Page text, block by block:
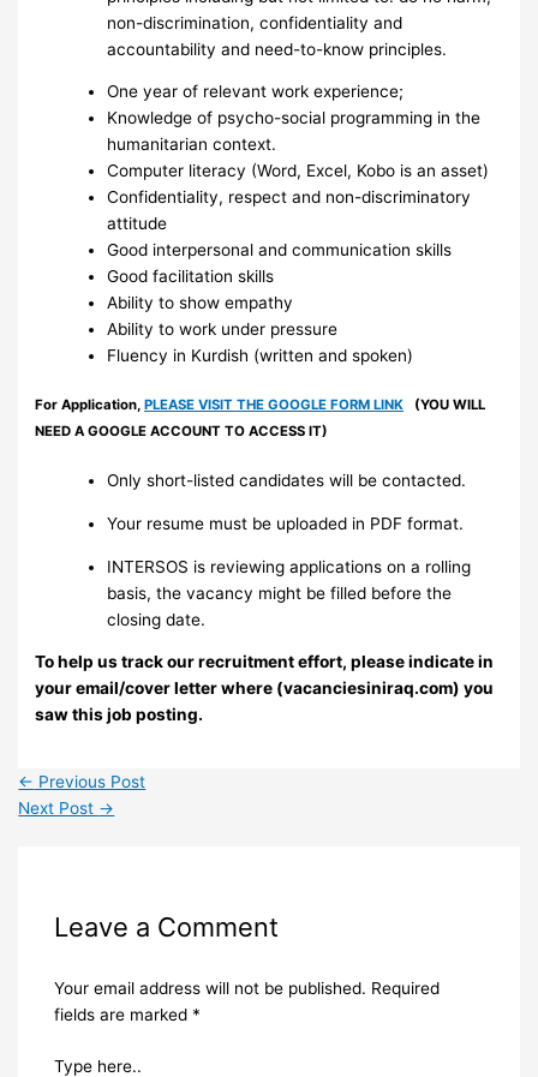
non-discrimination, confidentiality and
accountability and need-to-know principles.
One year of relevant work experience;
Knowledge of psycho-social programming in the
humanitarian context.
Computer literacy (Word, Excel, Kobo is an asset)
Confidentiality, respect and non-discriminatory
attitude
Good interpersonal and communication skills
Good facilitation skills
Ability to show empathy
Ability to work under pressure
Fluency in Kurdish (written and spoken)
For Application,PLEASE VISIT THE GOOGLE FORM LINK
(YOU WILL
NEED A GOOGLE ACCOUNT TO ACCESS IT)
Only short-listed candidates will be contacted.
Your resume must be uploaded in PDF format.
INTERSOS is reviewing applications on a rolling
basis, the vacancy might be filled before the
closing date.
To help us track our recruitment effort, please indicate in
your email/cover letter where (vacanciesiniraq.com) you
saw this job posting.
← Previous Post
Next Post →
Leave a Comment
Your email address will not be published. Required
fields are marked *
Type here..